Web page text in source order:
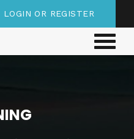
LOGIN OR REGISTER